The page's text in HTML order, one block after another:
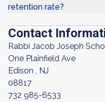
retention rate?
Contact
Rabbi Jacob Joseph
One Plainfield Ave
Edison , NJ
08817
732 985-6533